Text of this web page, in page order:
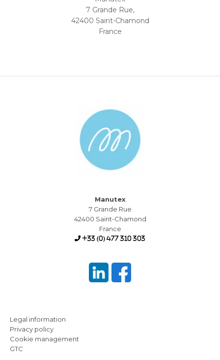
7 Grande Rue,
42400 Saint-Chamond
France
Manutex
7 Grande Rue
42400 Saint-Chamond
France
+33 (0) 477 310 303
Legal information
Privacy policy
Cookie management
GTC